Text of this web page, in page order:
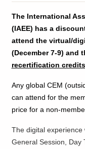
The International
(IAEE) has a
attend the virtual/
(December 7-9) and
recertification
Any global CEM
can attend for the
price for a non-
The digital experience
General Session, Day